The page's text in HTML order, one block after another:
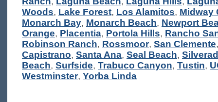
Woods, Lake Forest, Los Alamitos, Midway
Monarch Bay, Monarch Beach, Newport
Orange, Placentia, Portola Hills, Rancho
Robinson Ranch, Rossmoor, San Clemente
Capistrano, Santa Ana, Seal Beach,
Beach, Surfside, Trabuco Canyon, Tustin,
Westminster, Yorba Linda